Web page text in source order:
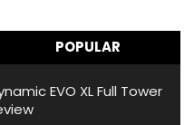
POPULAR
EVO XL Full Tower